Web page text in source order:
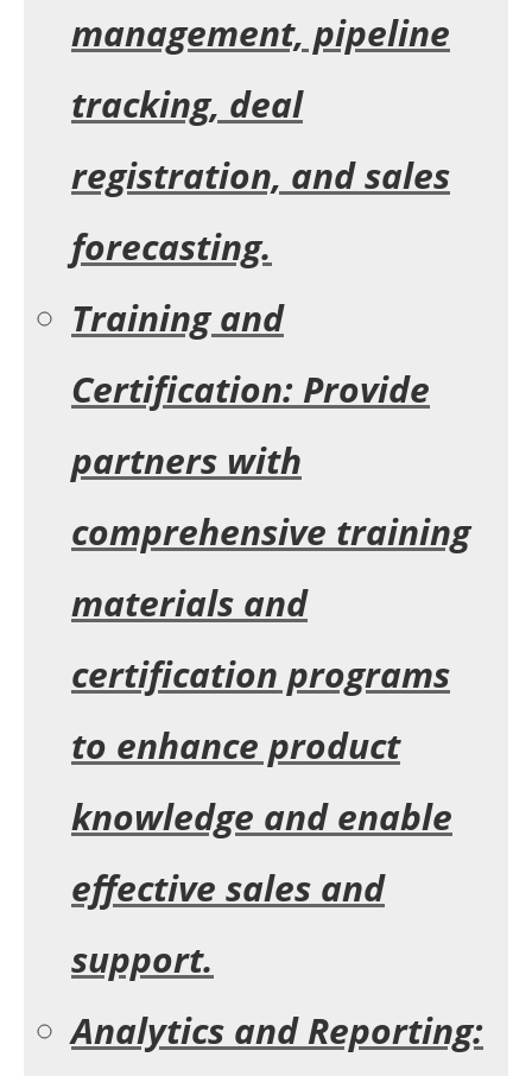
management, pipeline
tracking, deal
registration, and sales
forecasting.
Training and
Certification: Provide
partners with
comprehensive training
materials and
certification programs
to enhance product
knowledge and enable
effective sales and
support.
Analytics and Reporting: